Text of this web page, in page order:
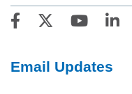
Email Updates